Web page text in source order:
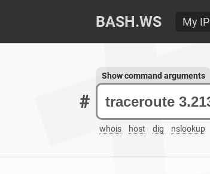
BASH.WS My IP
#
whois host dig nslookup
Show command arguments